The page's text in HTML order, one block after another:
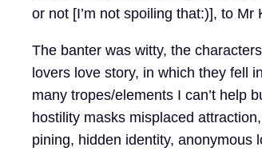
or not [I’m not spoiling that:)], to Mr
The banter was witty, the
lovers love story, in which they fell
many tropes/elements I can’t help
hostility masks misplaced
pining, hidden identity, anonymous